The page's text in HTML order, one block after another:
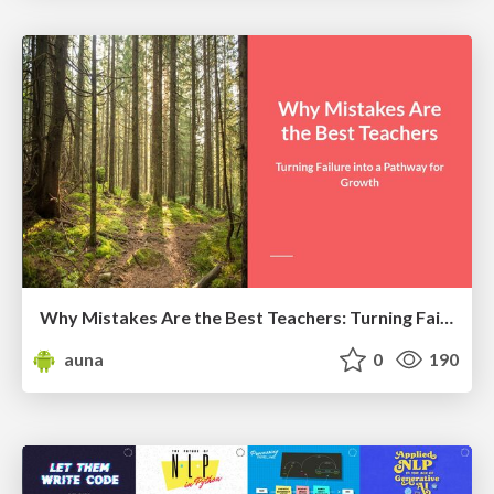
Why Mistakes Are the Best Teachers: Turning Failure into a Pathway for Growth
auna
0 190